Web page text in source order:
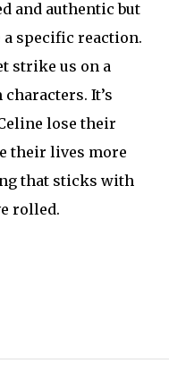
and authentic but
specific reaction.
strike us on a
It’s
lose their
their lives more
that sticks with
rolled.